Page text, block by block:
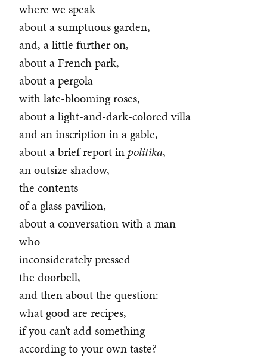
where we speak
about a sumptuous garden,
and, a little further on,
about a French park,
about a pergola
with late-blooming roses,
about a light-and-dark-colored villa
and an inscription in a gable,
about a brief report in politika,
an outsize shadow,
the contents
of a glass pavilion,
about a conversation with a man
who
inconsiderately pressed
the doorbell,
and then about the question:
what good are recipes,
if you can’t add something
according to your own taste?